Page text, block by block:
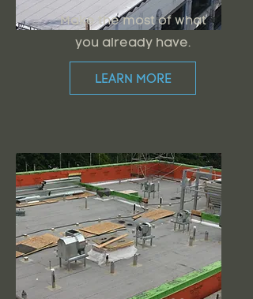
Make the most of what
you already have.
LEARN MORE